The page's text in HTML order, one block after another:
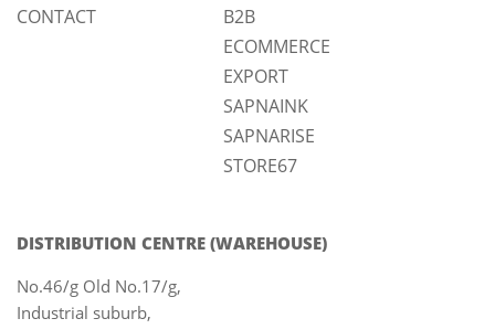
CONTACT
B2B
ECOMMERCE
EXPORT
SAPNAINK
SAPNARISE
STORE67
DISTRIBUTION CENTRE (WAREHOUSE)
No.46/g Old No.17/g,
Industrial suburb,